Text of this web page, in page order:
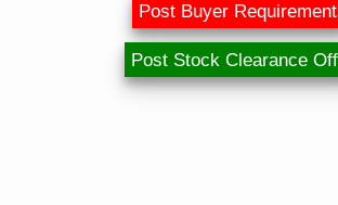
Post Buyer
Post Stock Clearance